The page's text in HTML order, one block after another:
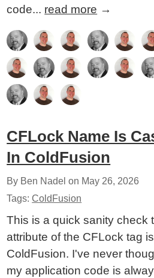
code... read more →
CFLock Name Is
In ColdFusion
By Ben Nadel on May 26, 2026
Tags:ColdFusion
This is a quick sanity check
attribute of the CFLock tag
ColdFusion. I've never
my application code is